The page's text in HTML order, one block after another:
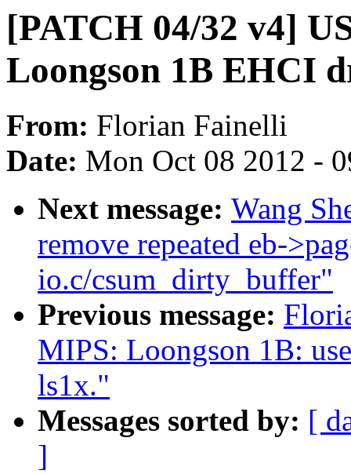
[PATCH 04/32 v4]
Loongson 1B EHCI
From: Florian Fainelli
Date: Mon Oct 08 2012 -
Next message: Wang
remove repeated eb-
io.c/csum_dirty_buffer"
Previous message:
MIPS: Loongson 1B:
ls1x."
Messages sorted by: [
]